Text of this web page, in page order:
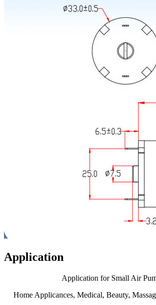
Application
Application for Small Air
Home Applicances, Medical, Beauty,